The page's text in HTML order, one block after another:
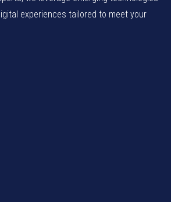
experiences tailored to meet your